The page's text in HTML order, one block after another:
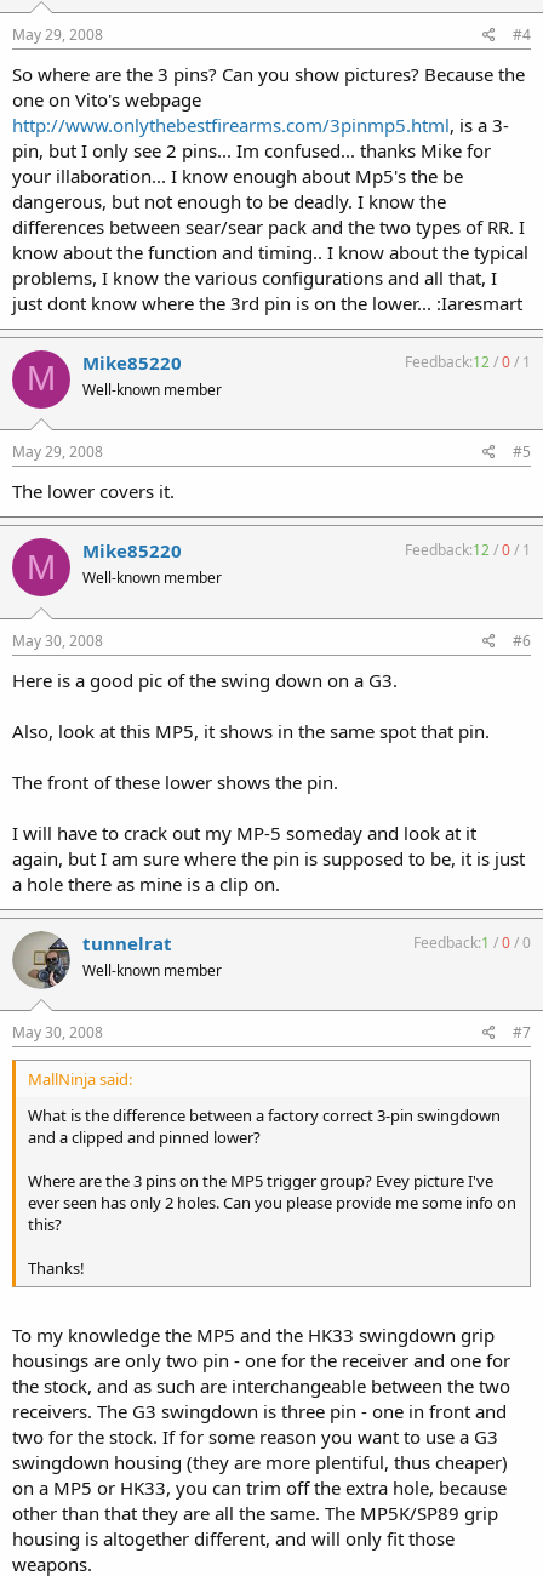
May 29, 2008 #4
So where are the 3 pins? Can you show pictures? Because the
one on Vito's webpage
http://www.onlythebestfirearms.com/3pinmp5.html, is a 3-
pin, but I only see 2 pins... Im confused... thanks Mike for
your illaboration... I know enough about Mp5's the be
dangerous, but not enough to be deadly. I know the
differences between sear/sear pack and the two types of RR. I
know about the function and timing.. I know about the typical
problems, I know the various configurations and all that, I
just dont know where the 3rd pin is on the lower... :Iaresmart
M Mike85220
Well-known member
Feedback:12/0/ 1
May 29, 2008 #5
The lower covers it.
M Mike85220
Well-known member
Feedback:12/0/ 1
May 30, 2008 #6
Here is a good pic of the swing down on a G3.
Also, look at this MP5, it shows in the same spot that pin.
The front of these lower shows the pin.
I will have to crack out my MP-5 someday and look at it
again, but I am sure where the pin is supposed to be, it is just
a hole there as mine is a clip on.
tunnelrat
Well-known member
Feedback:1 /0/0
May 30, 2008 #7
MallNinja said:
What is the difference between a factory correct 3-pin swingdown
and a clipped and pinned lower?
Where are the 3 pins on the MP5 trigger group? Evey picture I've
ever seen has only 2 holes. Can you please provide me some info on
this?
Thanks!
To my knowledge the MP5 and the HK33 swingdown grip
housings are only two pin - one for the receiver and one for
the stock, and as such are interchangeable between the two
receivers. The G3 swingdown is three pin - one in front and
two for the stock. If for some reason you want to use a G3
swingdown housing (they are more plentiful, thus cheaper)
on a MP5 or HK33, you can trim off the extra hole, because
other than that they are all the same. The MP5K/SP89 grip
housing is altogether different, and will only fit those
weapons.